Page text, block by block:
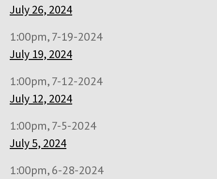
July 26, 2024
1:00pm, 7-19-2024
July 19, 2024
1:00pm, 7-12-2024
July 12, 2024
1:00pm, 7-5-2024
July 5, 2024
1:00pm, 6-28-2024